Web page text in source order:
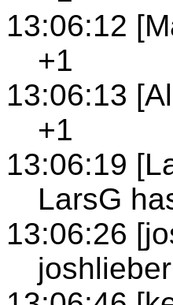
13:06:12
+1
13:06:13
+1
13:06:19
LarsG
13:06:26